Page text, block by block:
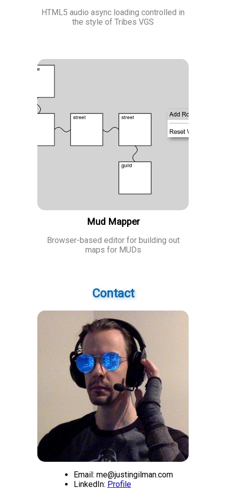
HTML5 audio async loading controlled in
the style of Tribes VGS
Mud Mapper
Browser-based editor for building out
maps for MUDs
Contact
Email: me@justingilman.com
LinkedIn: Profile